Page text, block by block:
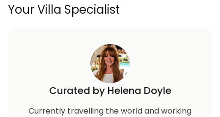
Your Villa Specialist
Curated by Helena Doyle
Currently travelling the world and working